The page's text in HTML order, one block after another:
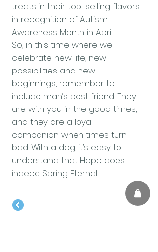
treats in their top-selling flavors
in recognition of Autism
Awareness Month in April.
So, in this time where we
celebrate new life, new
possibilities and new
beginnings, remember to
include man’s best friend. They
are with you in the good times,
and they are a loyal
companion when times turn
bad. With a dog, it’s easy to
understand that Hope does
indeed Spring Eternal.